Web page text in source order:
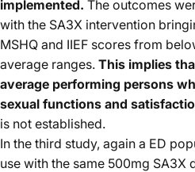
implemented. The outcomes
with the SA3X intervention
MSHQ and IIEF scores from
average ranges. This implies
average performing persons
sexual functions and
is not established.
In the third study, again a ED
use with the same 500mg SA3X